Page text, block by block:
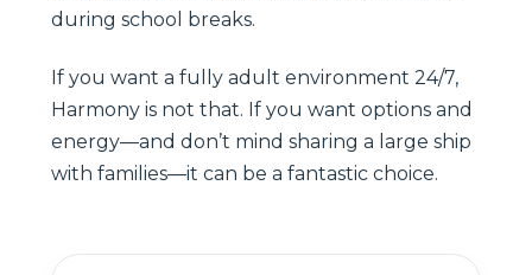
during school breaks.
If you want a fully adult environment 24/7,
Harmony is not that. If you want options and
energy—and don’t mind sharing a large ship
with families—it can be a fantastic choice.